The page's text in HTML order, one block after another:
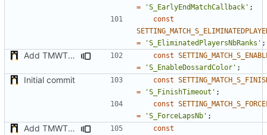
=
'S_EarlyEndMatchCallback' ;
const
=
'S_EliminatedPlayersNbRanks' ;
Add TMWTTeams and remove Champion gamemode const
=
'S_EnableDossardColor' ;
Initial commit const
=
'S_FinishTimeout' ;
const
=
'S_ForceLapsNb' ;
Add TMWTTeams and remove Champion gamemode
const